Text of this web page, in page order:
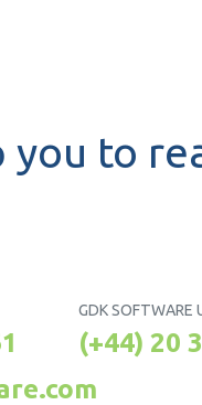
you to
GDK SOFTWARE
(+44) 20